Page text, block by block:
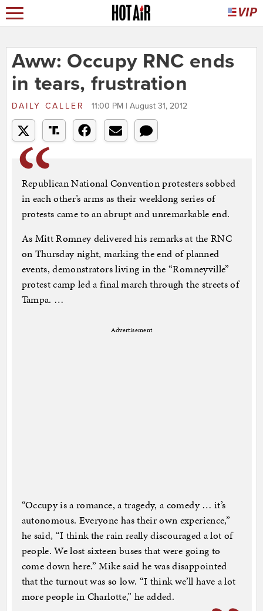
Aww: Occupy RNC ends
in tears, frustration
DAILY CALLER 11:00 PM | August 31, 2012
Republican National Convention protesters sobbed
in each other’s arms as their weeklong series of
protests came to an abrupt and unremarkable end.
As Mitt Romney delivered his remarks at the RNC
on Thursday night, marking the end of planned
events, demonstrators living in the “Romneyville”
protest camp led a final march through the streets of
Tampa. …
Advertisement
“Occupy is a romance, a tragedy, a comedy … it’s
autonomous. Everyone has their own experience,”
he said, “I think the rain really discouraged a lot of
people. We lost sixteen buses that were going to
come down here.” Mike said he was disappointed
that the turnout was so low. “I think we’ll have a lot
more people in Charlotte,” he added.